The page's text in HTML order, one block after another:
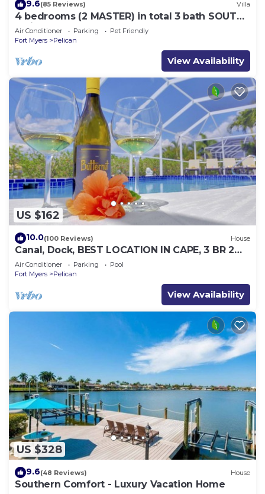
9.6(85 Reviews) Villa
4 bedrooms (2 MASTER) in total 3 bath SOUTH-
facing large pool, boat dock
Air Conditioner Parking
Pet Friendly
Fort Myers
Pelican
View Availability
US $162
10.0(100 Reviews) House
Canal, Dock, BEST LOCATION IN CAPE, 3 BR 2
BA CANAL HOME, FISH FROM THE DOCK
Air Conditioner Parking
Pool
Fort Myers
Pelican
View Availability
US $328
9.6(48 Reviews) House
Southern Comfort - Luxury Vacation Home